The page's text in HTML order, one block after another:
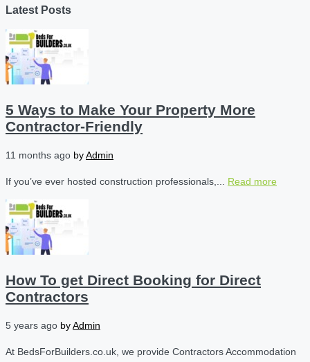
Latest Posts
5 Ways to Make Your Property More
Contractor-Friendly
11 months ago byAdmin
If you’ve ever hosted construction professionals,... Read more
How To get Direct Booking for Direct
Contractors
5 years ago byAdmin
At BedsForBuilders.co.uk, we provide Contractors Accommodation